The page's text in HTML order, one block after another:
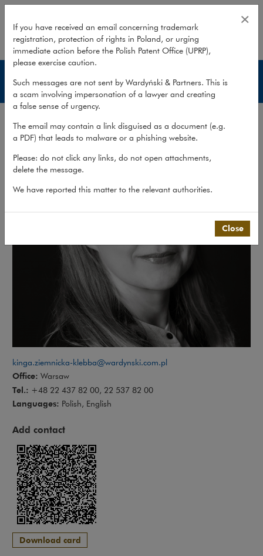
Kinga Ziemnicka-Klebba
Lawyers
kinga.ziemnicka-klebba@wardynski.com.pl
Office: Warsaw
Tel.: +48 22 437 82 00, 22 537 82 00
Languages: Polish, English
Add contact
Download card
If you have received an email concerning trademark
registration, protection of rights in Poland, or urging
immediate action before the Polish Patent Office (UPRP),
please exercise caution.
Such messages are not sent by Wardyński & Partners. This is
a scam involving impersonation of a lawyer and creating
a false sense of urgency.
The email may contain a link disguised as a document (e.g.
a PDF) that leads to malware or a phishing website.
Please: do not click any links, do not open attachments,
delete the message.
We have reported this matter to the relevant authorities.
×
Close